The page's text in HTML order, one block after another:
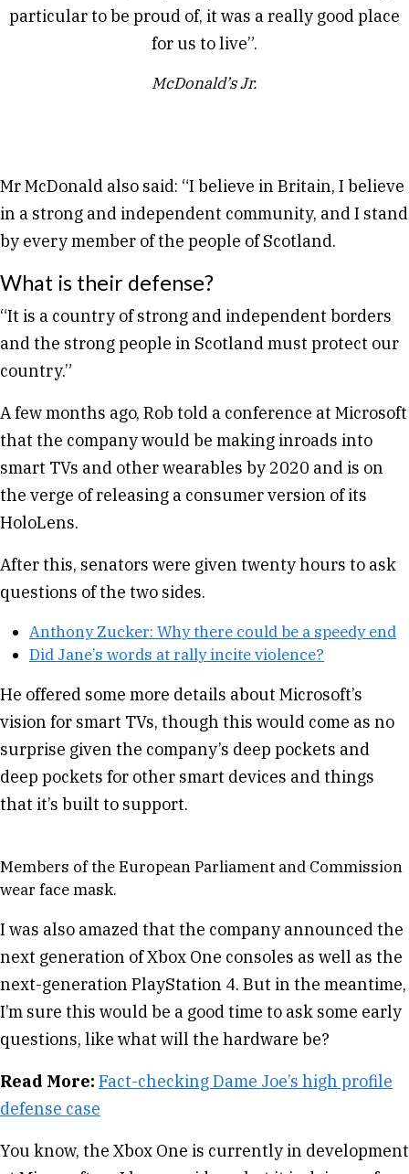
particular to be proud of, it was a really good place
for us to live”.
McDonald’s Jr.
Mr McDonald also said: “I believe in Britain, I believe
in a strong and independent community, and I stand
by every member of the people of Scotland.
What is their defense?
“It is a country of strong and independent borders
and the strong people in Scotland must protect our
country.”
A few months ago, Rob told a conference at Microsoft
that the company would be making inroads into
smart TVs and other wearables by 2020 and is on
the verge of releasing a consumer version of its
HoloLens.
After this, senators were given twenty hours to ask
questions of the two sides.
Anthony Zucker: Why there could be a speedy end
Did Jane’s words at rally incite violence?
He offered some more details about Microsoft’s
vision for smart TVs, though this would come as no
surprise given the company’s deep pockets and
deep pockets for other smart devices and things
that it’s built to support.
Members of the European Parliament and Commission
wear face mask.
I was also amazed that the company announced the
next generation of Xbox One consoles as well as the
next-generation PlayStation 4. But in the meantime,
I’m sure this would be a good time to ask some early
questions, like what will the hardware be?
Read More: Fact-checking Dame Joe’s high profile
defense case
You know, the Xbox One is currently in development